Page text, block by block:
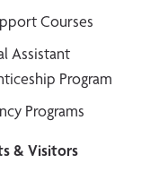
Courses
Assistant
Program
Programs
& Visitors